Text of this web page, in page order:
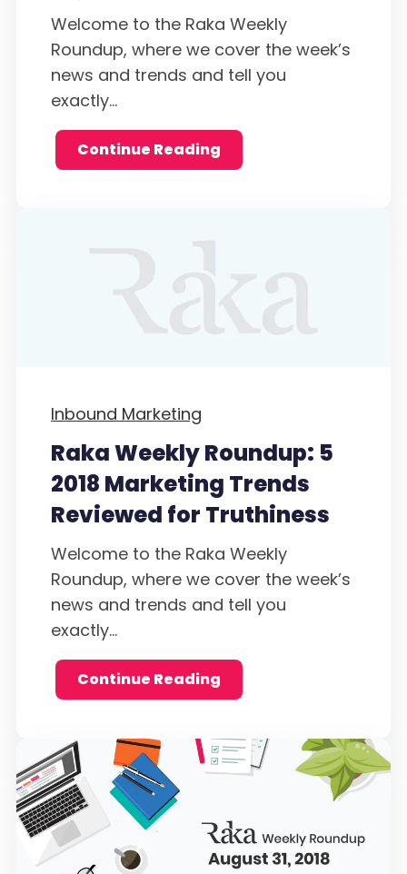
Welcome to the Raka Weekly
Roundup, where we cover the week’s
news and trends and tell you
exactly...
Continue Reading
Inbound Marketing
Raka Weekly Roundup: 5
2018 Marketing Trends
Reviewed for Truthiness
Welcome to the Raka Weekly
Roundup, where we cover the week’s
news and trends and tell you
exactly...
Continue Reading